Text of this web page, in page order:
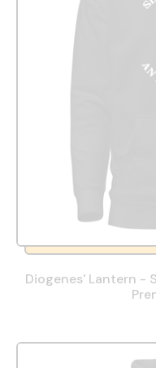
Diogenes' Lantern -